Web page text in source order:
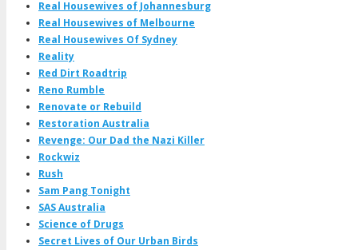
Real Housewives of Johannesburg
Real Housewives of Melbourne
Real Housewives Of Sydney
Reality
Red Dirt Roadtrip
Reno Rumble
Renovate or Rebuild
Restoration Australia
Revenge: Our Dad the Nazi Killer
Rockwiz
Rush
Sam Pang Tonight
SAS Australia
Science of Drugs
Secret Lives of Our Urban Birds